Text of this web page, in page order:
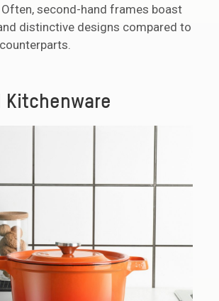
second-hand frames boast
distinctive designs compared to
Kitchenware